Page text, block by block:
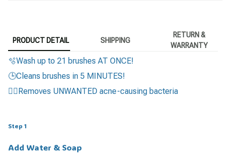
PRODUCT DETAIL SHIPPING
RETURN &
WARRANTY
🫧Wash up to 21 brushes AT ONCE!
🕒Cleans brushes in 5 MINUTES!
🙅‍♀️Removes UNWANTED acne-causing bacteria
Step 1
Add Water & Soap